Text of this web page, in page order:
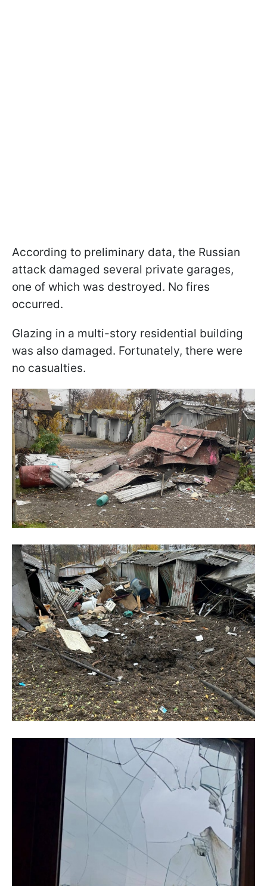
According to preliminary data, the Russian
attack damaged several private garages,
one of which was destroyed. No fires
occurred.
Glazing in a multi-story residential building
was also damaged. Fortunately, there were
no casualties.